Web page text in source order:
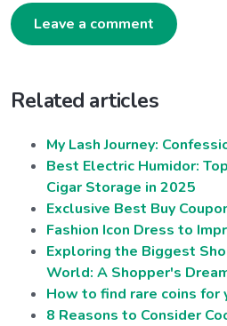
Leave a comment
Related articles
My Lash Journey:
Best Electric Humidor:
Cigar Storage in 2025
Exclusive Best Buy
Fashion Icon Dress to
Exploring the Biggest
World: A Shopper's
How to find rare coins for
8 Reasons to Consider